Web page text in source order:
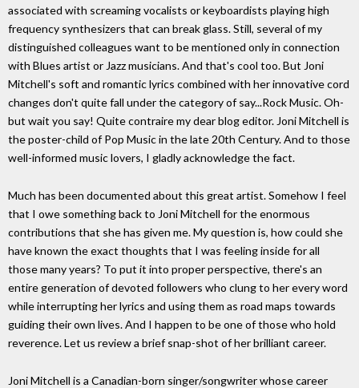
associated with screaming vocalists or keyboardists playing high
frequency synthesizers that can break glass. Still, several of my
distinguished colleagues want to be mentioned only in connection
with Blues artist or Jazz musicians. And that's cool too. But Joni
Mitchell's soft and romantic lyrics combined with her innovative cord
changes don't quite fall under the category of say...Rock Music. Oh-
but wait you say! Quite contraire my dear blog editor. Joni Mitchell is
the poster-child of Pop Music in the late 20th Century. And to those
well-informed music lovers, I gladly acknowledge the fact.
Much has been documented about this great artist. Somehow I feel
that I owe something back to Joni Mitchell for the enormous
contributions that she has given me. My question is, how could she
have known the exact thoughts that I was feeling inside for all
those many years? To put it into proper perspective, there's an
entire generation of devoted followers who clung to her every word
while interrupting her lyrics and using them as road maps towards
guiding their own lives. And I happen to be one of those who hold
reverence. Let us review a brief snap-shot of her brilliant career.
Joni Mitchell is a Canadian-born singer/songwriter whose career